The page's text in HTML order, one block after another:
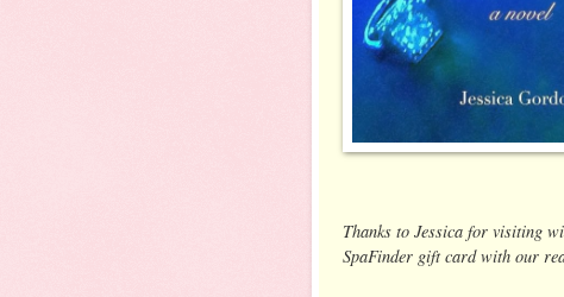
Thanks to Jessica for visiting
SpaFinder gift card with our